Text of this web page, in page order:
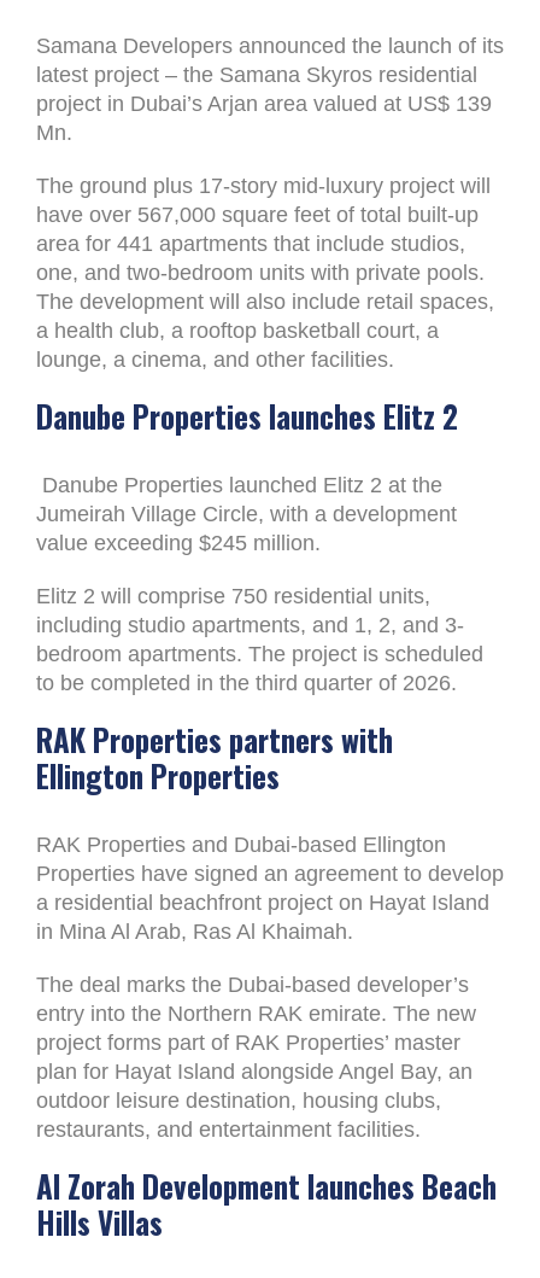
Samana Developers announced the launch of its
latest project – the Samana Skyros residential
project in Dubai’s Arjan area valued at US$ 139
Mn.
The ground plus 17-story mid-luxury project will
have over 567,000 square feet of total built-up
area for 441 apartments that include studios,
one, and two-bedroom units with private pools.
The development will also include retail spaces,
a health club, a rooftop basketball court, a
lounge, a cinema, and other facilities.
Danube Properties launches Elitz 2
Danube Properties launched Elitz 2 at the
Jumeirah Village Circle, with a development
value exceeding $245 million.
Elitz 2 will comprise 750 residential units,
including studio apartments, and 1, 2, and 3-
bedroom apartments. The project is scheduled
to be completed in the third quarter of 2026.
RAK Properties partners with
Ellington Properties
RAK Properties and Dubai-based Ellington
Properties have signed an agreement to develop
a residential beachfront project on Hayat Island
in Mina Al Arab, Ras Al Khaimah.
The deal marks the Dubai-based developer’s
entry into the Northern RAK emirate. The new
project forms part of RAK Properties’ master
plan for Hayat Island alongside Angel Bay, an
outdoor leisure destination, housing clubs,
restaurants, and entertainment facilities.
Al Zorah Development launches Beach
Hills Villas